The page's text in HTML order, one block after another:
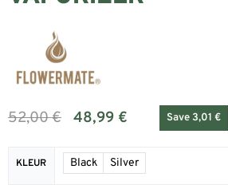
52,00€ 48,99 € Save 3,01 €
KLEUR Black Silver